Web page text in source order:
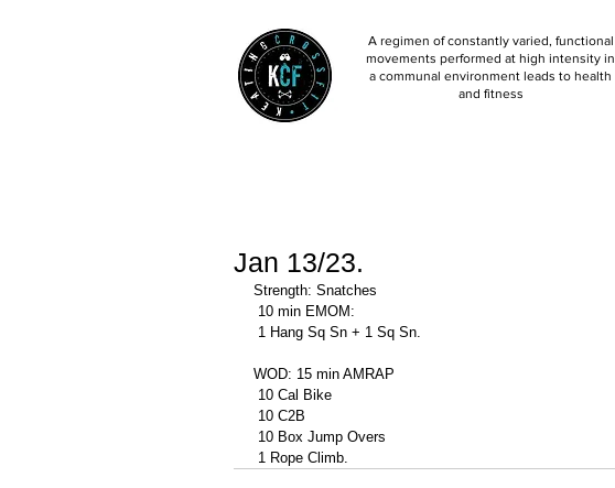
A regimen of constantly varied, functional
movements performed at high intensity in
a communal environment leads to health
and fitness
Jan 13/23.
Strength: Snatches
10 min EMOM:
1 Hang Sq Sn + 1 Sq Sn.
WOD: 15 min AMRAP
10 Cal Bike
10 C2B
10 Box Jump Overs
1 Rope Climb.